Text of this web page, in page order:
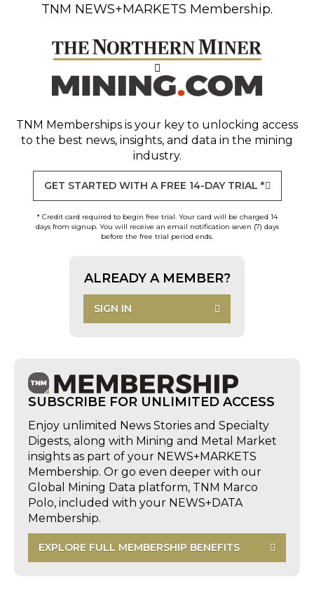
TNM NEWS+MARKETS Membership.
TNM Memberships is your key to unlocking access
to the best news, insights, and data in the mining
industry.
GET STARTED WITH A FREE 14-DAY TRIAL *
* Credit card required to begin free trial. Your card will be charged 14
days from signup. You will receive an email notification seven (7) days
before the free trial period ends.
ALREADY A MEMBER?
SIGN IN
SUBSCRIBE FOR UNLIMITED ACCESS
Enjoy unlimited News Stories and Specialty
Digests, along with Mining and Metal Market
insights as part of your NEWS+MARKETS
Membership. Or go even deeper with our
Global Mining Data platform, TNM Marco
Polo, included with your NEWS+DATA
Membership.
EXPLORE FULL MEMBERSHIP BENEFITS